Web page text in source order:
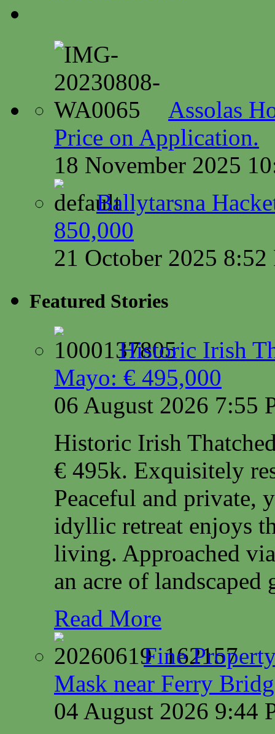
Assolas
Price on Application.
18 November 2025
Ballytarsna
850,000
21 October 2025
Featured Stories
Historic Irish
Mayo: € 495,000
06 August 2026 7:55
Historic Irish
€ 495k. Exquisitely
Peaceful and private,
idyllic retreat enjoys
living. Approached
an acre of landscaped
Read More
Fine
Mask near Ferry
04 August 2026 9:44